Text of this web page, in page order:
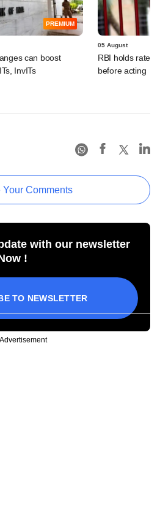
PREMIUM
can boost
InvITs
05 August
RBI holds rates,
before acting
Your Comments
with our newsletter
!
TO NEWSLETTER
Advertisement